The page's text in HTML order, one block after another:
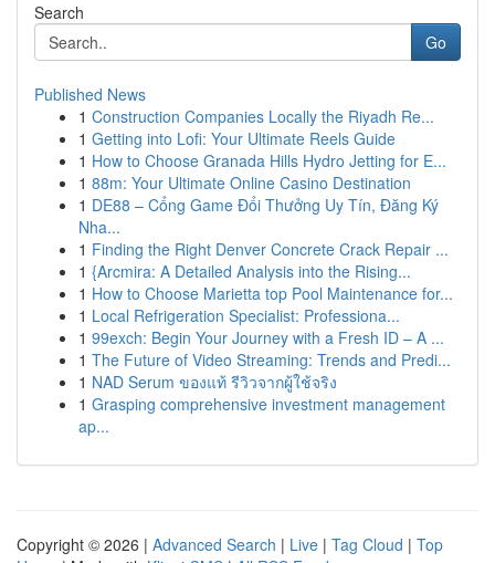
Search
Go
Published News
1 Construction Companies Locally the Riyadh Re...
1 Getting into Lofi: Your Ultimate Reels Guide
1 How to Choose Granada Hills Hydro Jetting for E...
1 88m: Your Ultimate Online Casino Destination
1 DE88 – Cổng Game Đổi Thưởng Uy Tín, Đăng Ký
Nha...
1 Finding the Right Denver Concrete Crack Repair ...
1 {Arcmira: A Detailed Analysis into the Rising...
1 How to Choose Marietta top Pool Maintenance for...
1 Local Refrigeration Specialist: Professiona...
1 99exch: Begin Your Journey with a Fresh ID – A ...
1 The Future of Video Streaming: Trends and Predi...
1 NAD Serum ของแท้ รีวิวจากผู้ใช้จริง
1 Grasping comprehensive investment management
ap...
Copyright © 2026 | Advanced Search | Live | Tag Cloud | Top